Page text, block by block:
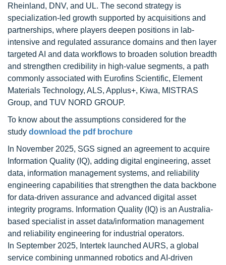
Rheinland, DNV, and UL. The second strategy is
specialization-led growth supported by acquisitions and
partnerships, where players deepen positions in lab-
intensive and regulated assurance domains and then layer
targeted AI and data workflows to broaden solution breadth
and strengthen credibility in high-value segments, a path
commonly associated with Eurofins Scientific, Element
Materials Technology, ALS, Applus+, Kiwa, MISTRAS
Group, and TUV NORD GROUP.
To know about the assumptions considered for the
study download the pdf brochure
In November 2025, SGS signed an agreement to acquire
Information Quality (IQ), adding digital engineering, asset
data, information management systems, and reliability
engineering capabilities that strengthen the data backbone
for data-driven assurance and advanced digital asset
integrity programs. Information Quality (IQ) is an Australia-
based specialist in asset data/information management
and reliability engineering for industrial operators.
In September 2025, Intertek launched AURS, a global
service combining unmanned robotics and AI-driven